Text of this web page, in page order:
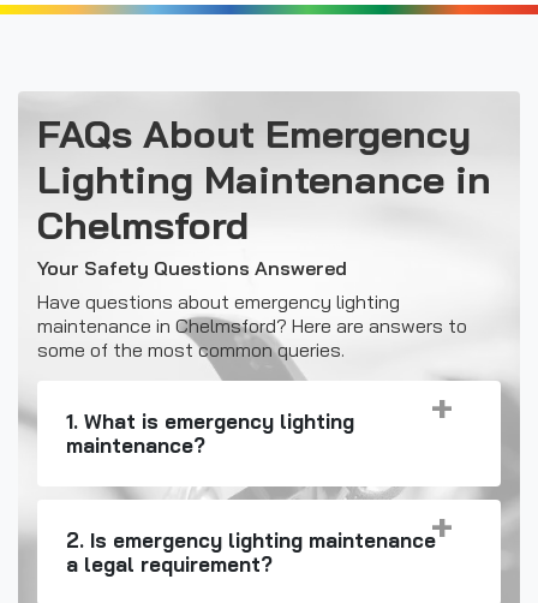
FAQs About Emergency
Lighting Maintenance in
Chelmsford
Your Safety Questions Answered
Have questions about emergency lighting
maintenance in Chelmsford? Here are answers to
some of the most common queries.
1. What is emergency lighting
maintenance?
2. Is emergency lighting maintenance
a legal requirement?